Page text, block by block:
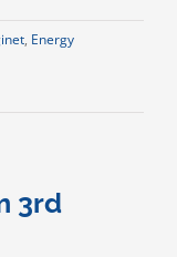
, Energy
3rd